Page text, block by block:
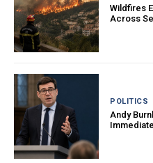
Wildfires
Across
POLITICS
Andy